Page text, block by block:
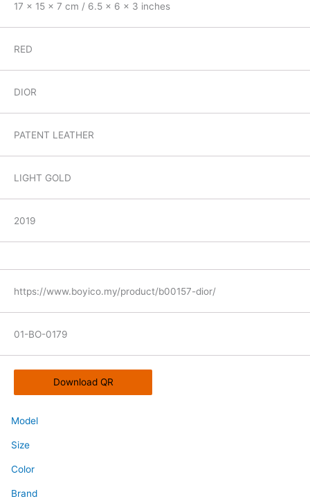
17 x 15 x 7 cm / 6.5 x 6 x 3 inches
RED
DIOR
PATENT LEATHER
LIGHT GOLD
2019
https://www.boyico.my/product/b00157-dior/
01-BO-0179
Download QR
Model
Size
Color
Brand